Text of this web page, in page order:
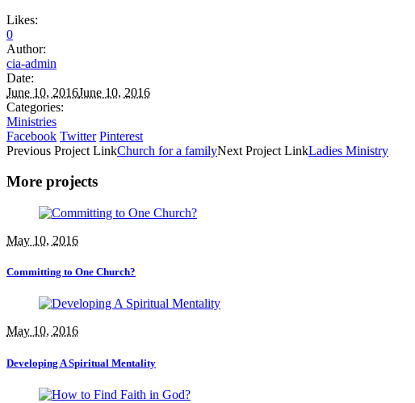
Likes:
0
Author:
cia-admin
Date:
June 10, 2016June 10, 2016
Categories:
Ministries
Facebook Twitter Pinterest
Previous Project LinkChurch for a familyNext Project LinkLadies Ministry
More projects
May 10, 2016
Committing to One Church?
May 10, 2016
Developing A Spiritual Mentality